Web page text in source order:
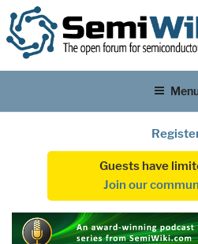
Guests have
Join our